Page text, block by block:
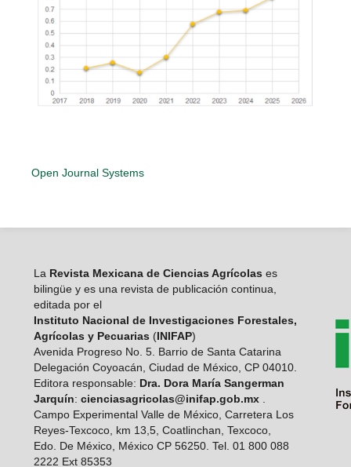
Open Journal Systems
LaRevista Mexicana de Ciencias Agrícolas es
bilingüe y es una revista de publicación continua,
editada por el
Instituto Nacional de Investigaciones Forestales,
Agrícolas y Pecuarias (INIFAP)
Avenida Progreso No. 5. Barrio de Santa Catarina
Delegación Coyoacán, Ciudad de México, CP 04010.
Editora responsable: Dra. Dora María Sangerman
Jarquín: cienciasagricolas@inifap.gob.mx.
Campo Experimental Valle de México, Carretera Los
Reyes-Texcoco, km 13,5, Coatlinchan, Texcoco,
Edo. De México, México CP 56250. Tel. 01 800 088
2222 Ext 85353